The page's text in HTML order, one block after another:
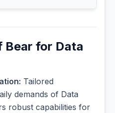
Bear for Data
Tailored
demands of Data
robust capabilities for